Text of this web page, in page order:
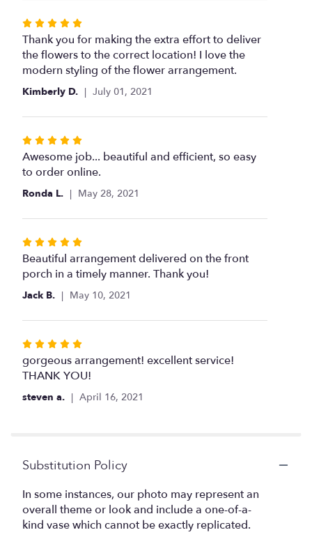
Rated
5
out
of
Thank you for making the extra effort to deliver
the flowers to the correct location! I love the
modern styling of the flower arrangement.
Kimberly D. July 01, 2021
Rated
5
out
stars
Awesome job... beautiful and efficient, so easy
to order online.
Ronda L. May 28, 2021
Rated
5
out
stars
Beautiful arrangement delivered on the front
porch in a timely manner. Thank you!
Jack B. May 10, 2021
Rated
5
out
gorgeous arrangement! excellent service!
THANK YOU!
steven a. April 16, 2021
Substitution Policy
In some instances, our photo may represent an
overall theme or look and include a one-of-a-
kind vase which cannot be exactly replicated.